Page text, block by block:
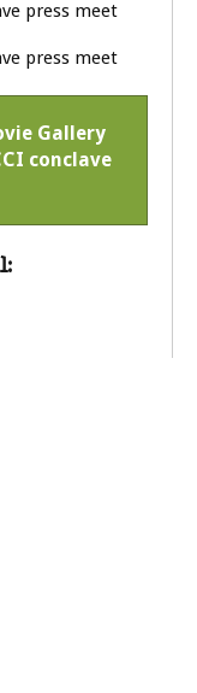
Gallery
conclave